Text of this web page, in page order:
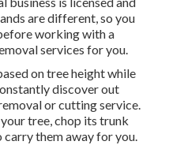
are different, so you
working with a
services for you.
on tree height while
discover out
or cutting service.
tree, chop its trunk
carry them away for you.